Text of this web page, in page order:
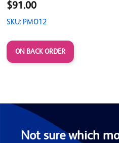
$91.00
SKU: PMO12
ON BACK ORDER
Not sure which